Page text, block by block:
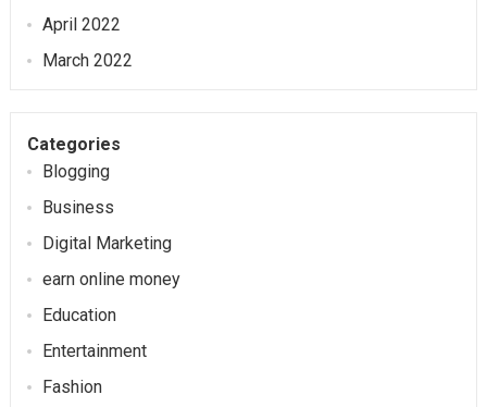
April 2022
March 2022
Categories
Blogging
Business
Digital Marketing
earn online money
Education
Entertainment
Fashion